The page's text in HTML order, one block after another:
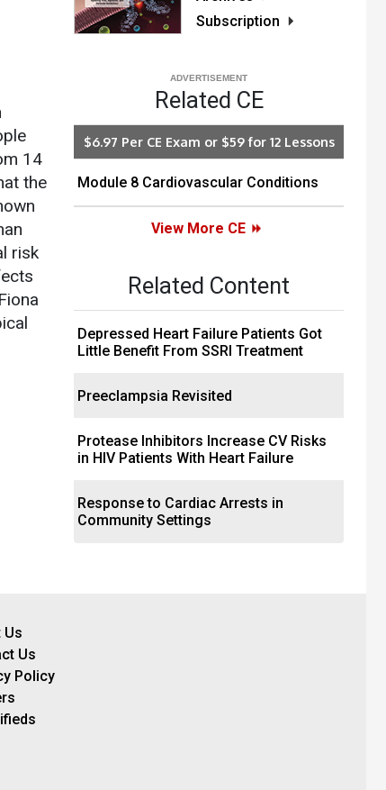
14
the
risk
Subscription
Related CE
$6.97 Per CE Exam or $59 for 12 Lessons
Module 8 Cardiovascular Conditions
View More CE
Related Content
Depressed Heart Failure Patients Got
Little Benefit From SSRI Treatment
Preeclampsia Revisited
Protease Inhibitors Increase CV Risks
in HIV Patients With Heart Failure
Response to Cardiac Arrests in
Community Settings
Us
Us
Policy